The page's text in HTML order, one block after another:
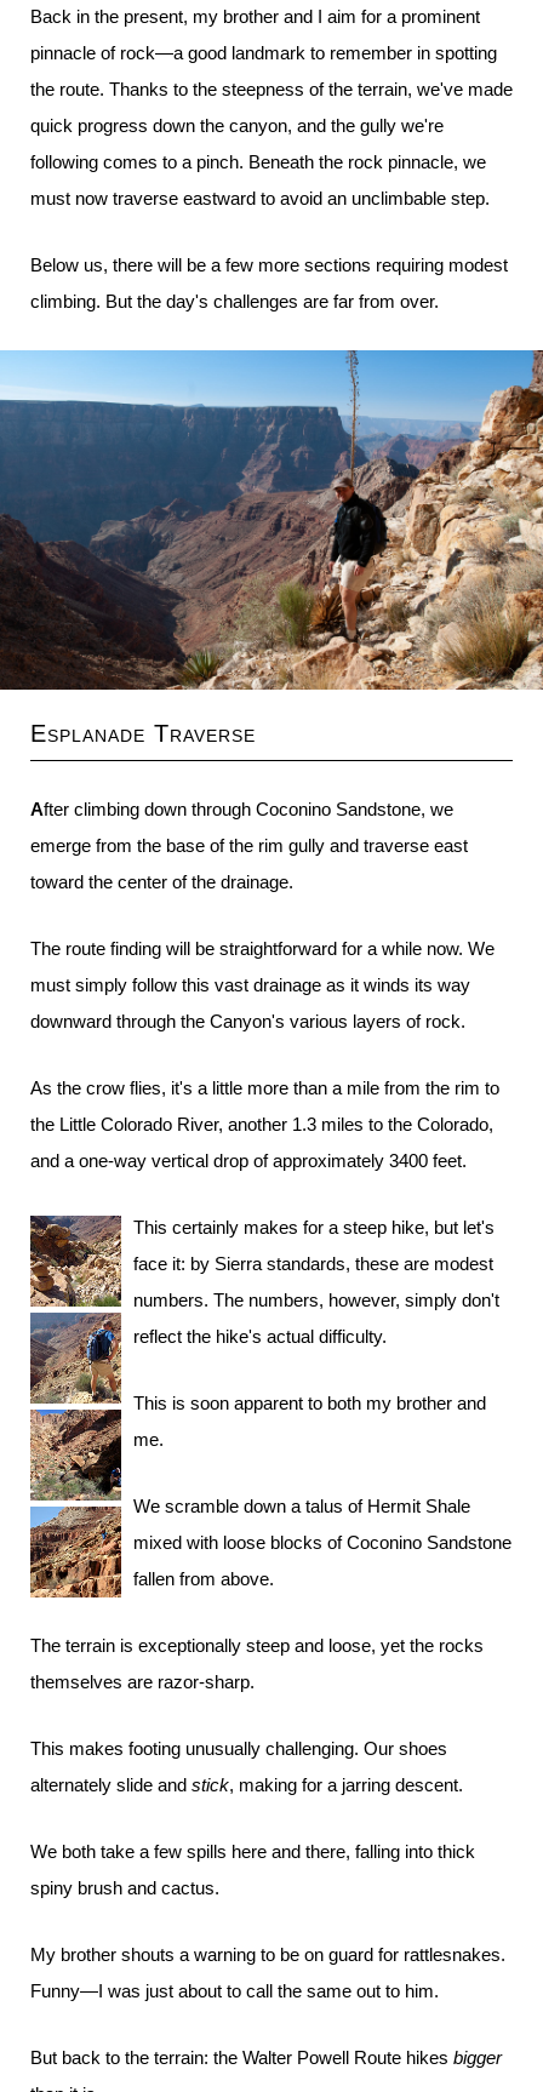
Back in the present, my brother and I aim for a prominent
pinnacle of rock—a good landmark to remember in spotting
the route. Thanks to the steepness of the terrain, we've made
quick progress down the canyon, and the gully we're
following comes to a pinch. Beneath the rock pinnacle, we
must now traverse eastward to avoid an unclimbable step.
Below us, there will be a few more sections requiring modest
climbing. But the day's challenges are far from over.
Esplanade Traverse
After climbing down through Coconino Sandstone, we
emerge from the base of the rim gully and traverse east
toward the center of the drainage.
The route finding will be straightforward for a while now. We
must simply follow this vast drainage as it winds its way
downward through the Canyon's various layers of rock.
As the crow flies, it's a little more than a mile from the rim to
the Little Colorado River, another 1.3 miles to the Colorado,
and a one-way vertical drop of approximately 3400 feet.
This certainly makes for a steep hike, but let's
face it: by Sierra standards, these are modest
numbers. The numbers, however, simply don't
reflect the hike's actual difficulty.
This is soon apparent to both my brother and
me.
We scramble down a talus of Hermit Shale
mixed with loose blocks of Coconino Sandstone
fallen from above.
The terrain is exceptionally steep and loose, yet the rocks
themselves are razor-sharp.
This makes footing unusually challenging. Our shoes
alternately slide and stick, making for a jarring descent.
We both take a few spills here and there, falling into thick
spiny brush and cactus.
My brother shouts a warning to be on guard for rattlesnakes.
Funny—I was just about to call the same out to him.
But back to the terrain: the Walter Powell Route hikes bigger